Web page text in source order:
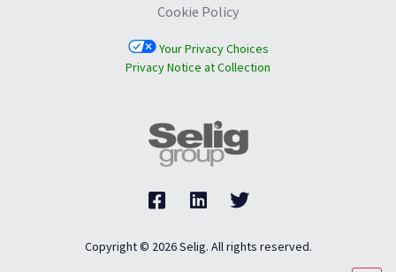
Cookie Policy
Your Privacy Choices
Privacy Notice at Collection
Copyright © 2026 Selig. All rights reserved.